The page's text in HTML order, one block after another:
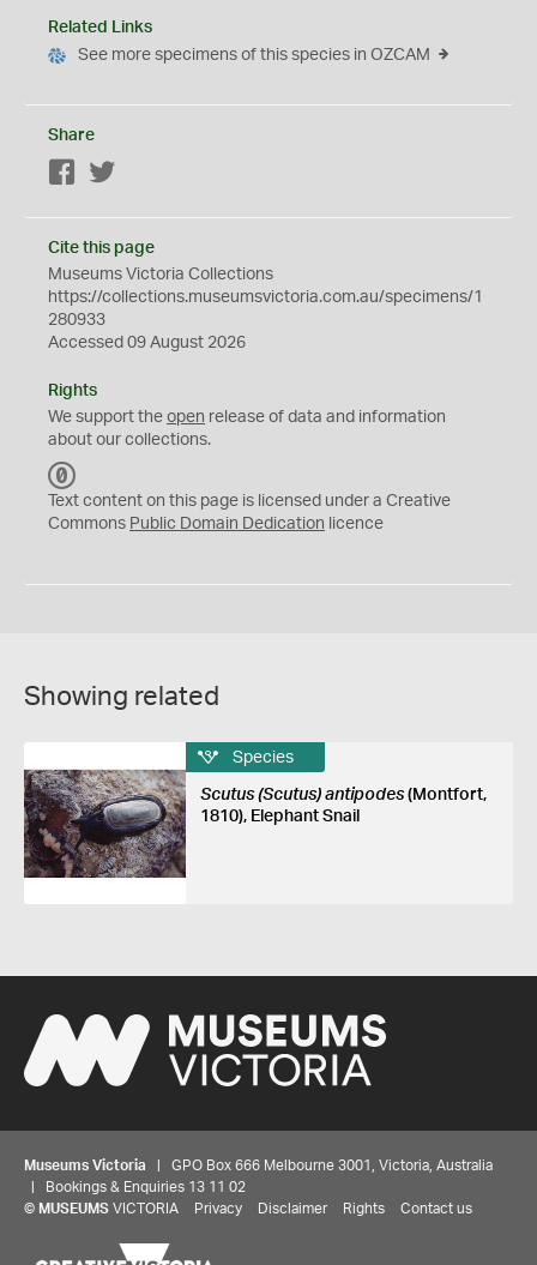
Related Links
See more specimens of this species in OZCAM
Share
Facebook
Cite this page
Museums Victoria Collections
https://collections.museumsvictoria.com.au/specimens/1
280933
Accessed 09 August 2026
Rights
We support the open release of data and information
about our collections.
C
0
Text content on this page is licensed under a Creative
Commons Public Domain Dedication licence
Showing related
Species
Scutus (Scutus) antipodes(Montfort,
1810), Elephant Snail
Museums Victoria | GPO Box 666 Melbourne 3001, Victoria, Australia
| Bookings & Enquiries 13 11 02
© MUSEUMS VICTORIA Privacy Disclaimer Rights Contact us